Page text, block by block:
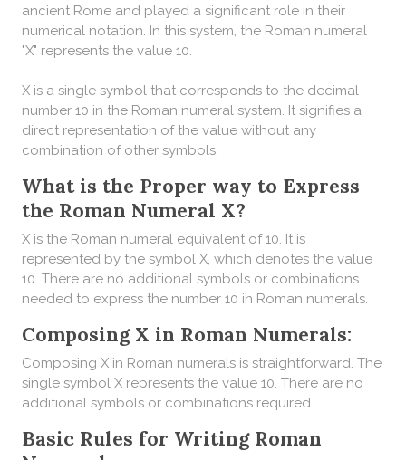
ancient Rome and played a significant role in their
numerical notation. In this system, the Roman numeral
"X" represents the value 10.
X is a single symbol that corresponds to the decimal
number 10 in the Roman numeral system. It signifies a
direct representation of the value without any
combination of other symbols.
What is the Proper way to Express
the Roman Numeral X?
X is the Roman numeral equivalent of 10. It is
represented by the symbol X, which denotes the value
10. There are no additional symbols or combinations
needed to express the number 10 in Roman numerals.
Composing X in Roman Numerals:
Composing X in Roman numerals is straightforward. The
single symbol X represents the value 10. There are no
additional symbols or combinations required.
Basic Rules for Writing Roman